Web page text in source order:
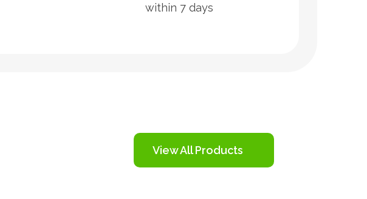
within 7 days
View All Products